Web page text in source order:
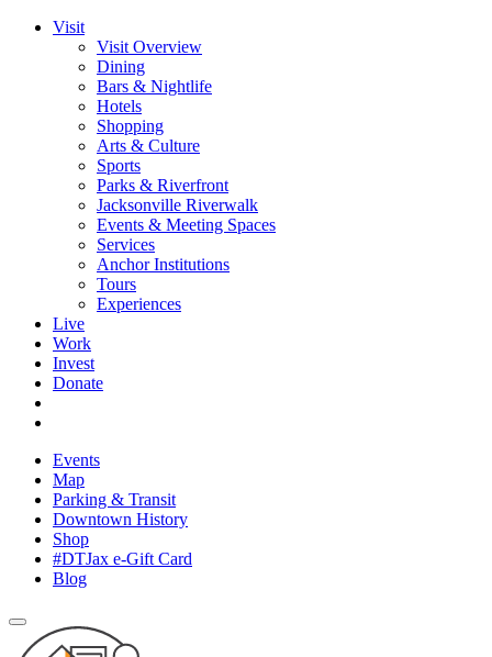
Visit
Visit Overview
Dining
Bars & Nightlife
Hotels
Shopping
Arts & Culture
Sports
Parks & Riverfront
Jacksonville Riverwalk
Events & Meeting Spaces
Services
Anchor Institutions
Tours
Experiences
Live
Work
Invest
Donate
Events
Map
Parking & Transit
Downtown History
Shop
#DTJax e-Gift Card
Blog